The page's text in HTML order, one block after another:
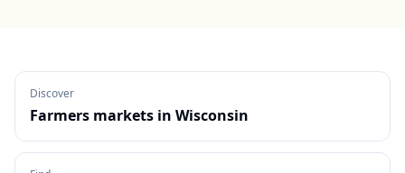
Discover
Farmers markets in Wisconsin